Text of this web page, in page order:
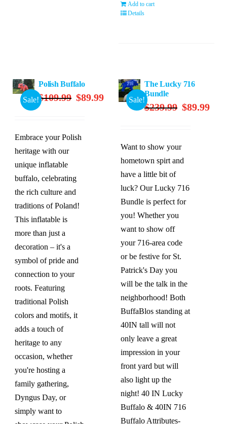
Add to cart
Details
Sale!
Polish Buffalo
$109.99 Original
$109.99.
$89.99Current
Embrace your Polish
heritage with our
unique inflatable
buffalo, celebrating
the rich culture and
traditions of Poland!
This inflatable is
more than just a
decoration – it's a
symbol of pride and
connection to your
roots. Featuring
traditional Polish
colors and motifs, it
adds a touch of
heritage to any
occasion, whether
you're hosting a
family gathering,
Dyngus Day, or
simply want to
Sale!
The Lucky 716
Bundle
$239.99 Original
$239.99.
$89.99
Want to show your
hometown spirt and
have a little bit of
luck? Our Lucky 716
Bundle is perfect for
you! Whether you
want to show off
your 716-area code
or be festive for St.
Patrick's Day you
will be the talk in the
neighborhood! Both
BuffaBlos standing at
40IN tall will not
only leave a great
impression in your
front yard but will
also light up the
night! 40 IN Lucky
Buffalo & 40IN 716
Buffalo Attributes-